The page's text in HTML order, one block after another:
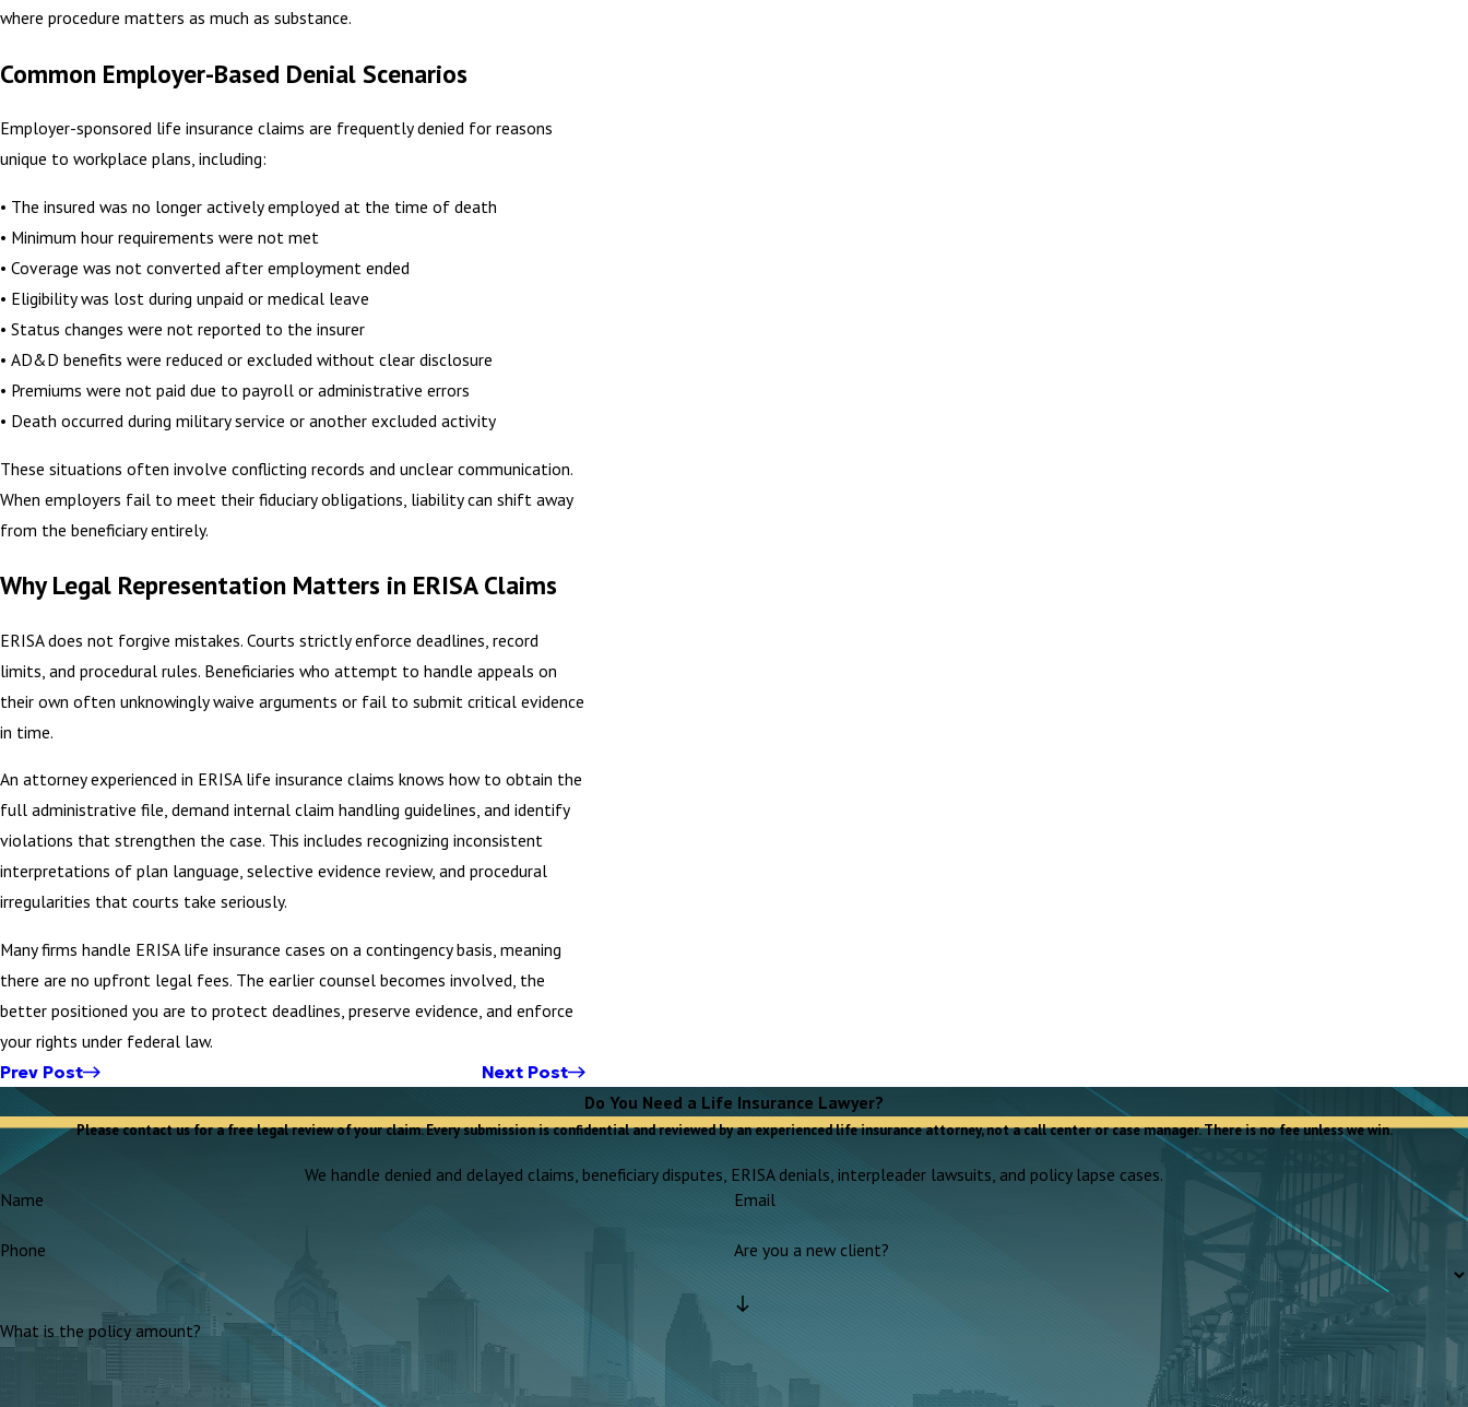
where procedure matters as much as substance.
Common Employer-Based Denial Scenarios
Employer-sponsored life insurance claims are frequently denied for reasons
unique to workplace plans, including:
• The insured was no longer actively employed at the time of death
• Minimum hour requirements were not met
• Coverage was not converted after employment ended
• Eligibility was lost during unpaid or medical leave
• Status changes were not reported to the insurer
• AD&D benefits were reduced or excluded without clear disclosure
• Premiums were not paid due to payroll or administrative errors
• Death occurred during military service or another excluded activity
These situations often involve conflicting records and unclear communication.
When employers fail to meet their fiduciary obligations, liability can shift away
from the beneficiary entirely.
Why Legal Representation Matters in ERISA Claims
ERISA does not forgive mistakes. Courts strictly enforce deadlines, record
limits, and procedural rules. Beneficiaries who attempt to handle appeals on
their own often unknowingly waive arguments or fail to submit critical evidence
in time.
An attorney experienced in ERISA life insurance claims knows how to obtain the
full administrative file, demand internal claim handling guidelines, and identify
violations that strengthen the case. This includes recognizing inconsistent
interpretations of plan language, selective evidence review, and procedural
irregularities that courts take seriously.
Many firms handle ERISA life insurance cases on a contingency basis, meaning
there are no upfront legal fees. The earlier counsel becomes involved, the
better positioned you are to protect deadlines, preserve evidence, and enforce
your rights under federal law.
Prev Post Next Post
Do You Need a Life Insurance Lawyer?
Please contact us for a free legal review of your claim. Every submission is confidential and reviewed by an experienced life insurance attorney, not a call center or case manager. There is no fee unless we win.
We handle denied and delayed claims, beneficiary disputes, ERISA denials, interpleader lawsuits, and policy lapse cases.
Name
Email
Phone Are you a new client?
What is the policy amount?